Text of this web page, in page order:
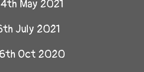
May 2021
July 2021
Oct 2020